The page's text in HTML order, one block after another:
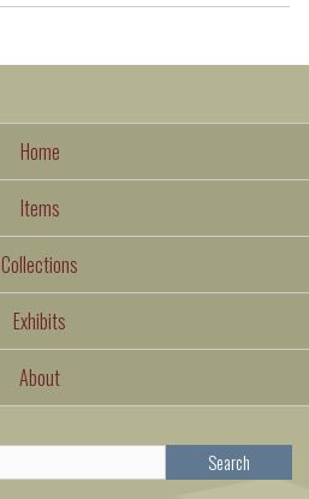
Home
Items
Collections
Exhibits
About
Search